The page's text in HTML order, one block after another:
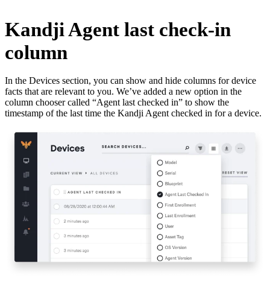
Kandji Agent last check-in
column
In the Devices section, you can show and hide columns for device
facts that are relevant to you. We’ve added a new option in the
column chooser called “Agent last checked in” to show the
timestamp of the last time the Kandji Agent checked in for a device.